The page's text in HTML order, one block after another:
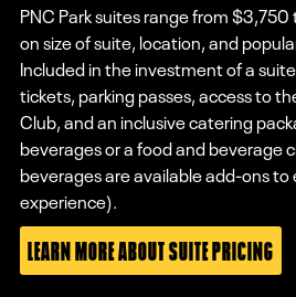
PNC Park suites range from
on size of suite, location, and
Included in the investment of a
tickets, parking passes, access to
Club, and an inclusive catering
beverages or a food and beverage
beverages are available add-ons
experience).
LEARN MORE ABOUT SUITE PRICING